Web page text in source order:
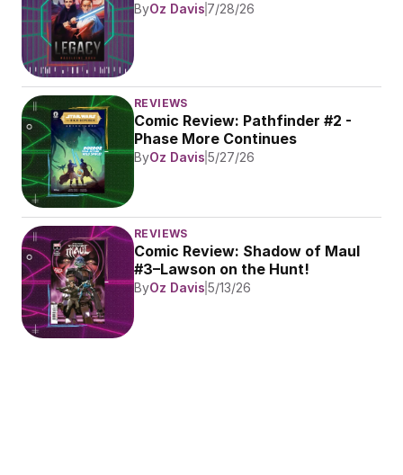
ByOz Davis 7/28/26
REVIEWS
Comic Review: Pathfinder #2 -
Phase More Continues
ByOz Davis 5/27/26
REVIEWS
Comic Review: Shadow of Maul
#3–Lawson on the Hunt!
ByOz Davis 5/13/26